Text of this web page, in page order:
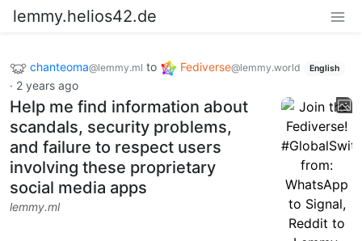
lemmy.helios42.de
chanteoma@lemmy.ml to Fediverse@lemmy.world English
· 2 years ago
Help me find information about
scandals, security problems,
and failure to respect users
involving these proprietary
social media apps
lemmy.ml